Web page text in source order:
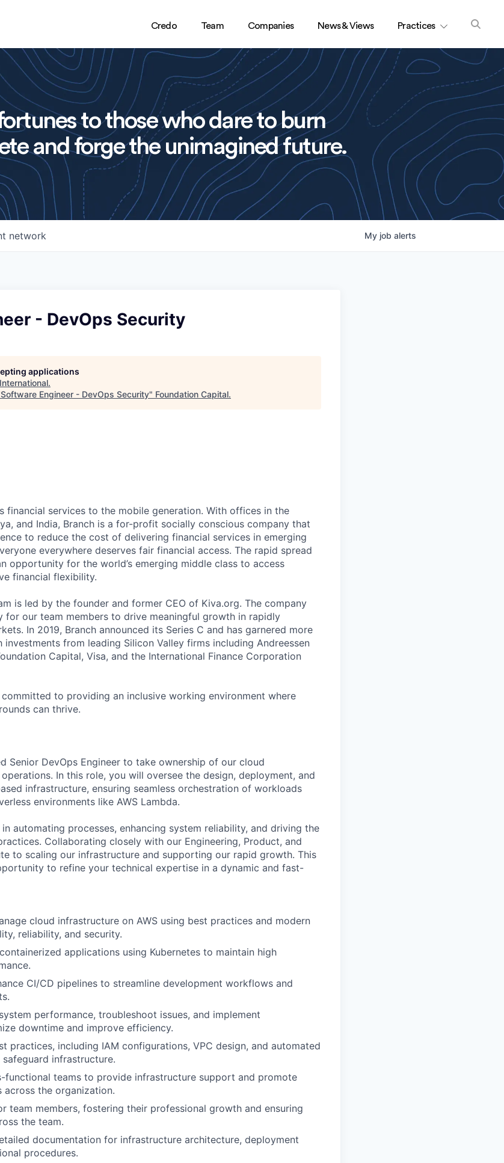
Credo Team Companies News & Views Practices
to those who dare to burn
and forge the unimagined future.
network My job alerts
- DevOps Security
applications
.
Software Engineer - DevOps Security" Foundation Capital.
financial services to the mobile generation. With offices in the
and India, Branch is a for-profit socially conscious company that
to reduce the cost of delivering financial services in emerging
everywhere deserves fair financial access. The rapid spread
opportunity for the world’s emerging middle class to access
financial flexibility.
is led by the founder and former CEO of Kiva.org. The company
for our team members to drive meaningful growth in rapidly
In 2019, Branch announced its Series C and has garnered more
from leading Silicon Valley firms including Andreessen
Capital, Visa, and the International Finance Corporation
to providing an inclusive working environment where
can thrive.
Senior DevOps Engineer to take ownership of our cloud
In this role, you will oversee the design, deployment, and
infrastructure, ensuring seamless orchestration of workloads
environments like AWS Lambda.
automating processes, enhancing system reliability, and driving the
Collaborating closely with our Engineering, Product, and
to scaling our infrastructure and supporting our rapid growth. This
to refine your technical expertise in a dynamic and fast-
cloud infrastructure on AWS using best practices and modern
reliability, and security.
applications using Kubernetes to maintain high
CI/CD pipelines to streamline development workflows and
performance, troubleshoot issues, and implement
downtime and improve efficiency.
practices, including IAM configurations, VPC design, and automated
infrastructure.
functional teams to provide infrastructure support and promote
across the organization.
team members, fostering their professional growth and ensuring
the team.
documentation for infrastructure architecture, deployment
procedures.